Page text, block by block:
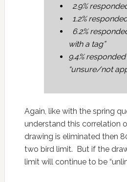
2.9%
1.2%
6.2%
with a tag”
9.4% responded
“unsure/not
Again, like with the spring
understand this correlation
drawing is eliminated then
two bird limit. But if the
limit will continue to be